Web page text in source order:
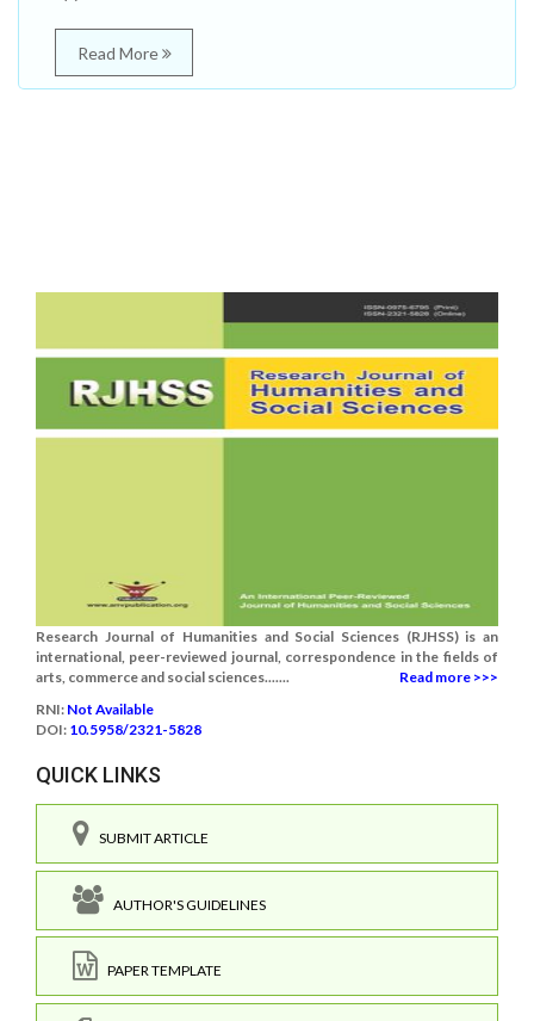
Read More
Research Journal of Humanities and Social Sciences (RJHSS) is an
international, peer-reviewed journal, correspondence in the fields of
arts, commerce and social sciences.......
Read more >>>
RNI: Not Available
DOI: 10.5958/2321-5828
QUICK LINKS
SUBMIT ARTICLE
AUTHOR'S GUIDELINES
PAPER TEMPLATE